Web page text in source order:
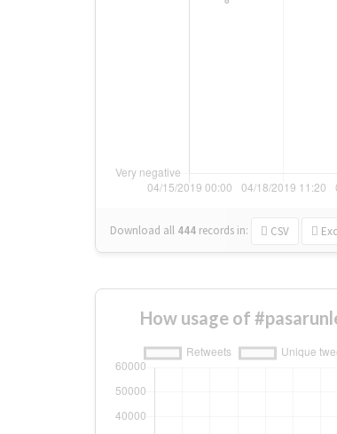
Download all 444 records in: CSV
How usage of